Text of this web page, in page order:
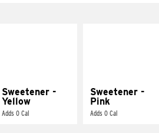
Sweetener -
Yellow
Adds 0 Cal
Sweetener -
Pink
Adds 0 Cal